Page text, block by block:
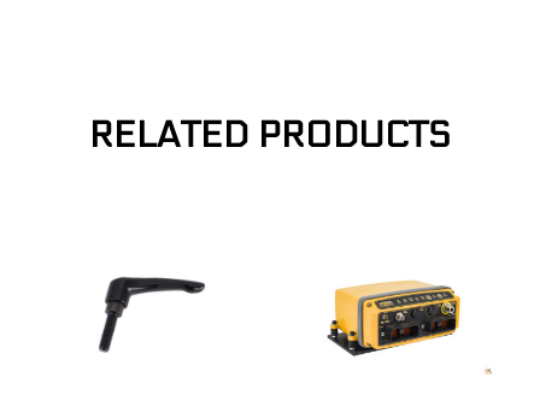
RELATED PRODUCTS